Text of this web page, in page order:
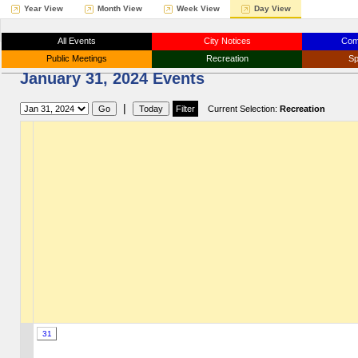
Year View Month View Week View Day View
All Events City Notices
Public Meetings
Recreation
January 31, 2024 Events
| Current Selection: Recreation
31